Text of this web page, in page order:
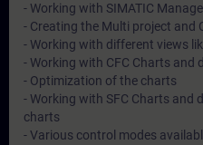
- Working with SIMATIC
- Creating the Multi project and
- Working with different views
- Working with CFC Charts and
- Optimization of the charts
- Working with SFC Charts and
charts
- Various control modes